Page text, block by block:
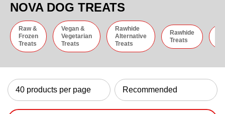
NOVA DOG TREATS
Raw &
Frozen
Treats
Vegan &
Vegetarian
Treats
Rawhide
Alternative
Treats
Rawhide
Treats